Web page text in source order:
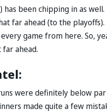
has been chipping in as
far ahead (to the
game from here. So,
ahead.
were definitely below par
made quite a few